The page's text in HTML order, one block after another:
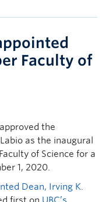
Faculty of
the
as the inaugural
of Science for a
1, 2020.
Dean, Irving K.